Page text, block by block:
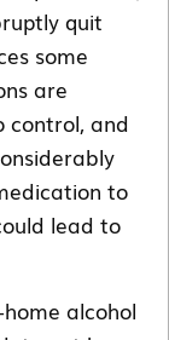
quit
some
are
control, and
to
lead to
alcohol